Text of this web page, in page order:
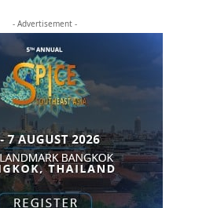
- Advertisement -